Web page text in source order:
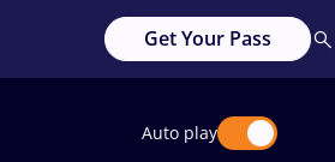
Get Your Pass
Auto play